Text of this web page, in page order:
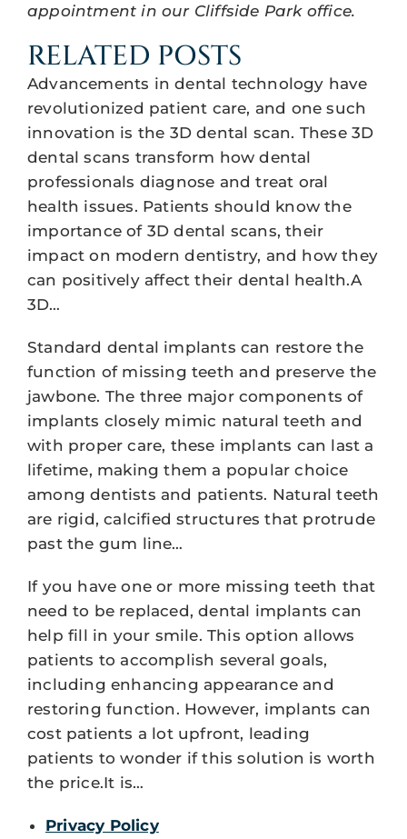
appointment in our Cliffside Park office.
RELATED POSTS
Advancements in dental technology have
revolutionized patient care, and one such
innovation is the 3D dental scan. These 3D
dental scans transform how dental
professionals diagnose and treat oral
health issues. Patients should know the
importance of 3D dental scans, their
impact on modern dentistry, and how they
can positively affect their dental health.A
3D…
Standard dental implants can restore the
function of missing teeth and preserve the
jawbone. The three major components of
implants closely mimic natural teeth and
with proper care, these implants can last a
lifetime, making them a popular choice
among dentists and patients. Natural teeth
are rigid, calcified structures that protrude
past the gum line…
If you have one or more missing teeth that
need to be replaced, dental implants can
help fill in your smile. This option allows
patients to accomplish several goals,
including enhancing appearance and
restoring function. However, implants can
cost patients a lot upfront, leading
patients to wonder if this solution is worth
the price.It is…
Privacy Policy